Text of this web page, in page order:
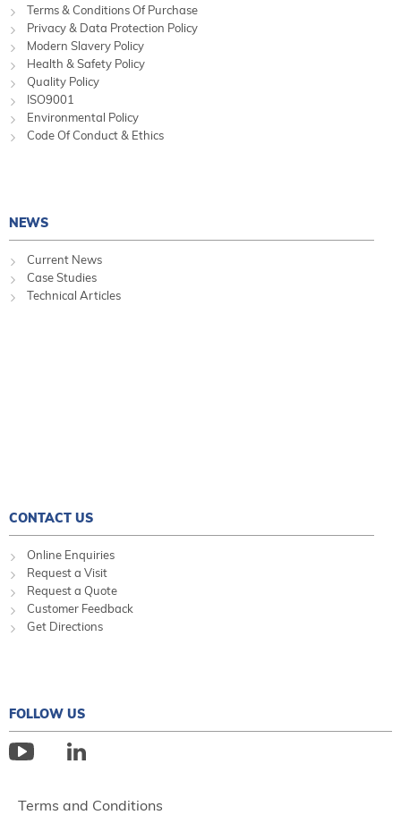
Terms & Conditions Of Purchase
Privacy & Data Protection Policy
Modern Slavery Policy
Health & Safety Policy
Quality Policy
ISO9001
Environmental Policy
Code Of Conduct & Ethics
NEWS
Current News
Case Studies
Technical Articles
CONTACT US
Online Enquiries
Request a Visit
Request a Quote
Customer Feedback
Get Directions
FOLLOW US
Terms and Conditions